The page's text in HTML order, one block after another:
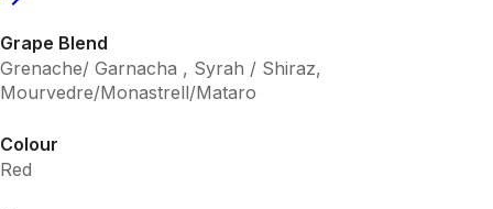
Grape Blend
Grenache/ Garnacha , Syrah / Shiraz,
Mourvedre/Monastrell/Mataro
Colour
Red